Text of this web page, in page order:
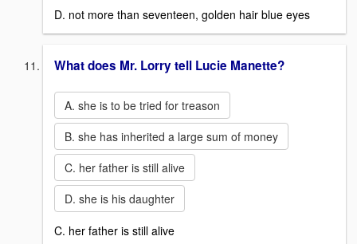
D. not more than seventeen, golden hair blue eyes
What does Mr. Lorry tell Lucie Manette?
A. she is to be tried for treason
B. she has inherited a large sum of money
C. her father is still alive
D. she is his daughter
C. her father is still alive